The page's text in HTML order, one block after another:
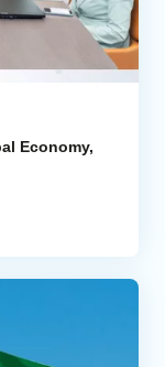
Economy,